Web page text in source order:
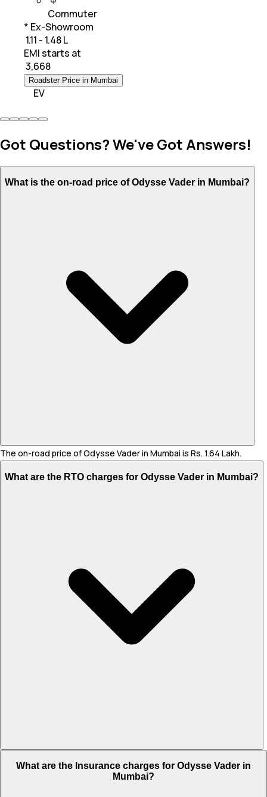
Commuter
* Ex-Showroom
₹ 1.11 - 1.48 L
EMI starts at
3,668
Roadster Price in Mumbai
EV
Got Questions? We've Got Answers!
What is the on-road price of Odysse Vader in Mumbai?
The on-road price of Odysse Vader in Mumbai is Rs. 1.64 Lakh.
What are the RTO charges for Odysse Vader in Mumbai?
What are the Insurance charges for Odysse Vader in
Mumbai?